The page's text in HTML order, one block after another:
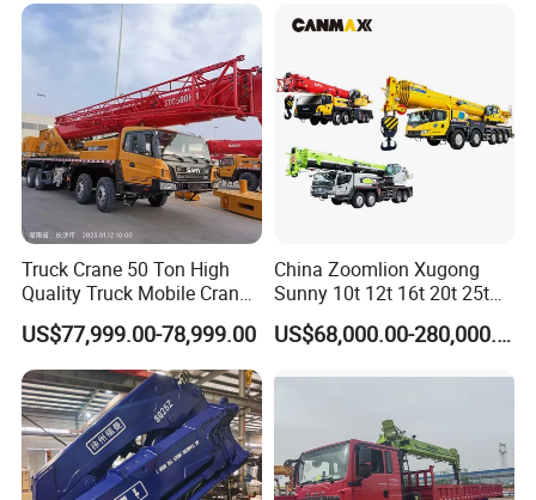
Truck Crane 50 Ton High
Quality Truck Mobile Crane
Stc500 with Good Price with
Max Height for
Infrastructure Projects
US$77,999.00-78,999.00
China Zoomlion Xugong
Sunny 10t 12t 16t 20t 25t
30t 50t 55t 60t 80t 100t
Hydraulic Mobile Truck
Crane for Sale
US$68,000.00-280,000.00